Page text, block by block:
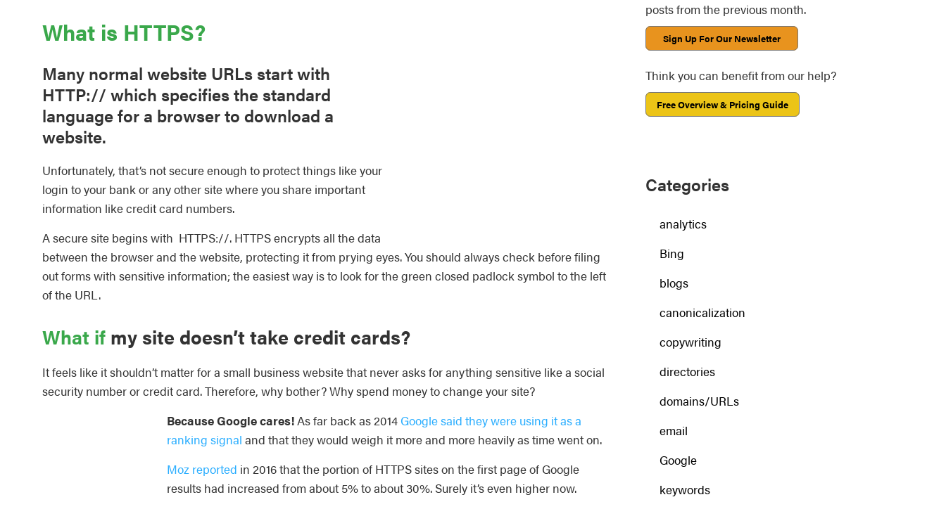
What is HTTPS?
Many normal website URLs start with
HTTP:// which specifies the standard
language for a browser to download a
website.
Unfortunately, that’s not secure enough to protect things like your
login to your bank or any other site where you share important
information like credit card numbers.
A secure site begins with HTTPS://. HTTPS encrypts all the data
between the browser and the website, protecting it from prying eyes. You should always check before filing
out forms with sensitive information; the easiest way is to look for the green closed padlock symbol to the left
of the URL.
What if my site doesn’t take credit cards?
It feels like it shouldn’t matter for a small business website that never asks for anything sensitive like a social
security number or credit card. Therefore, why bother? Why spend money to change your site?
Because Google cares!As far back as 2014 Google said they were using it as a
ranking signal and that they would weigh it more and more heavily as time went on.
Moz reported in 2016 that the portion of HTTPS sites on the first page of Google
results had increased from about 5% to about 30%. Surely it’s even higher now.
posts from the previous month.
Sign Up For Our Newsletter
Think you can benefit from our help?
Free Overview & Pricing Guide
Categories
analytics
Bing
blogs
canonicalization
copywriting
directories
domains/URLs
email
Google
keywords